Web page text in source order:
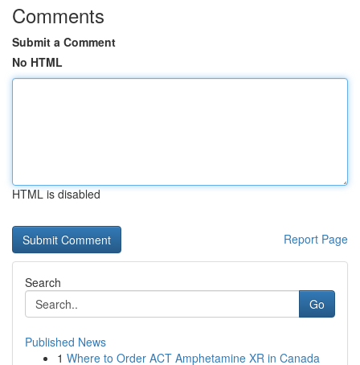
Comments
Submit a Comment
No HTML
HTML is disabled
Report Page
Search
Go
Published News
1 Where to Order ACT Amphetamine XR in Canada